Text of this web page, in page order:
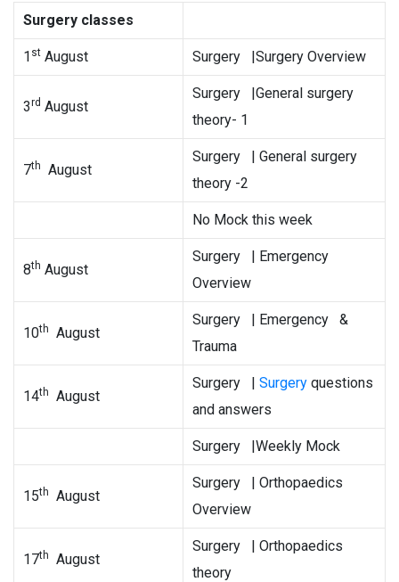
Surgery classes
1 st August Surgery |Surgery Overview
3rd August
Surgery |General surgery
theory- 1
7th August
Surgery | General surgery
theory -2
No Mock this week
8th August
Surgery | Emergency
Overview
10th August
Surgery | Emergency &
Trauma
14th August
Surgery | Surgery questions
and answers
Surgery |Weekly Mock
15th August
Surgery | Orthopaedics
Overview
17th August
Surgery | Orthopaedics
theory